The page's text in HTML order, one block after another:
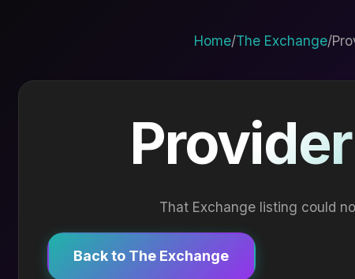
Home/The Exchange/
That Exchange listing could
Back to The Exchange